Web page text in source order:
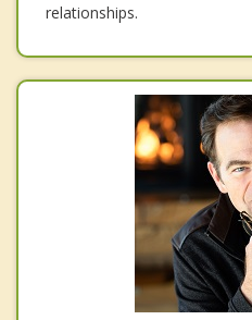
relationships.